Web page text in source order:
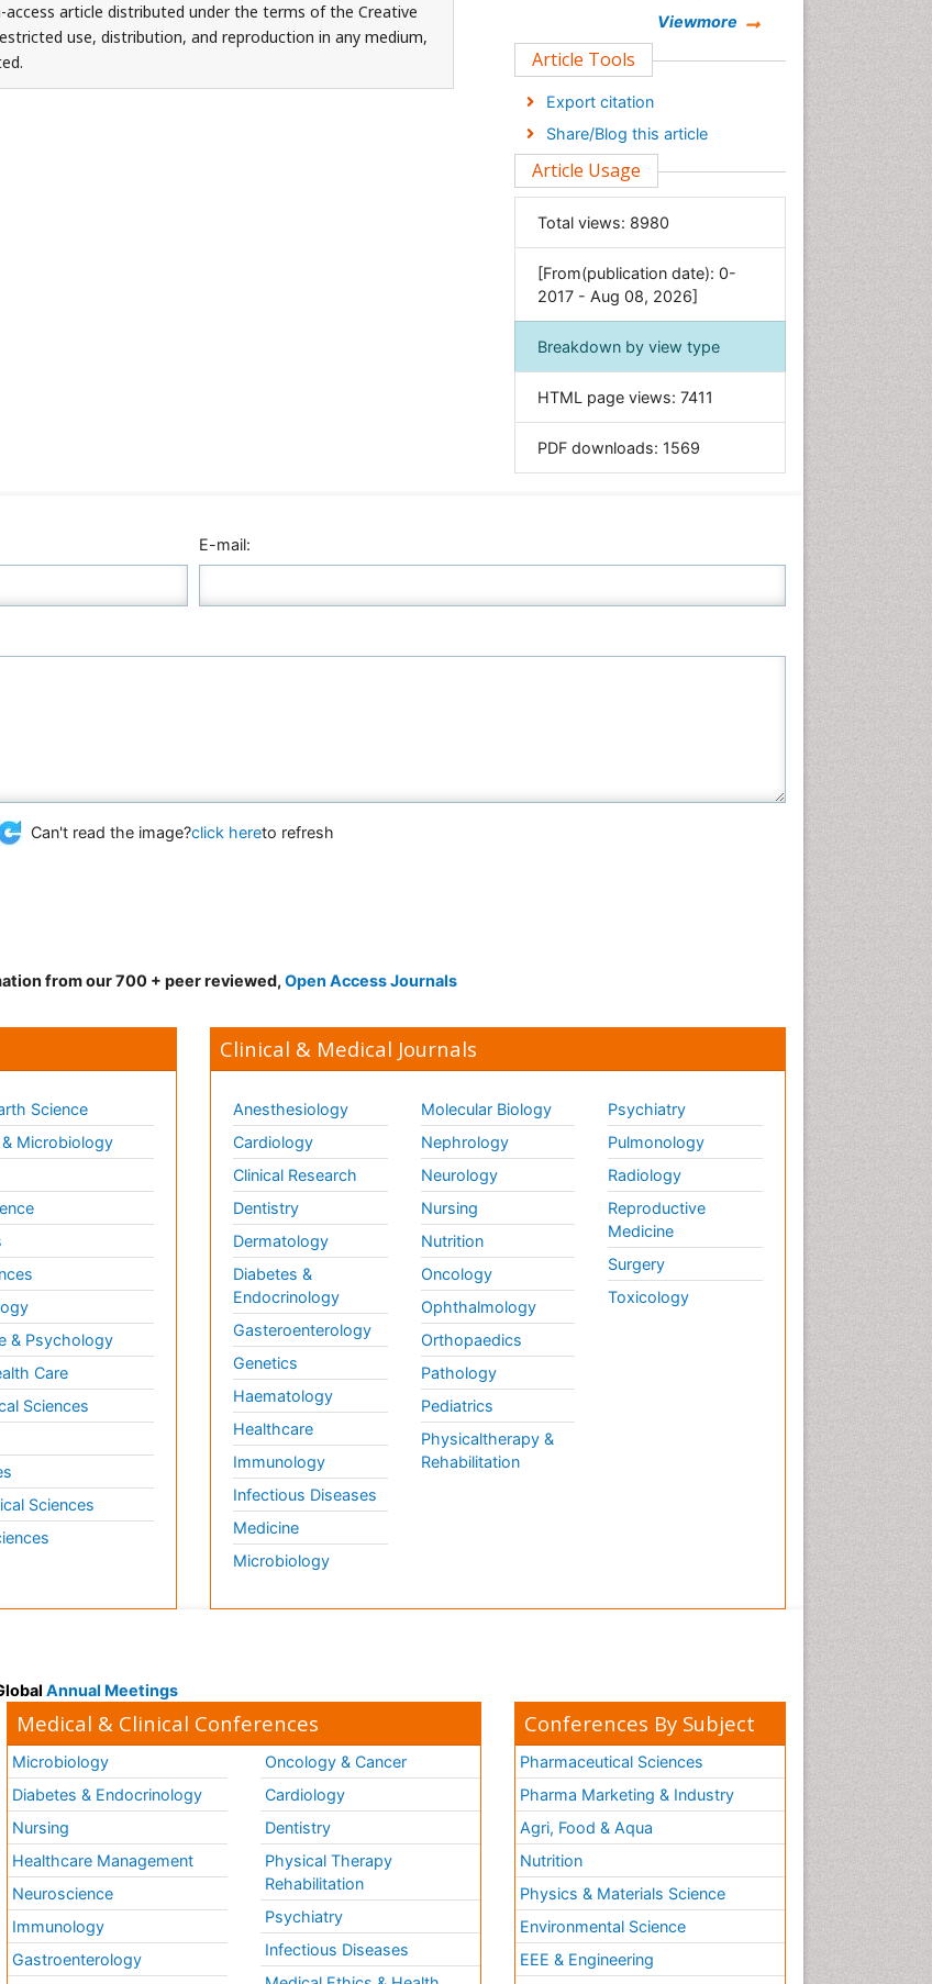
article distributed under the terms of the Creative
use, distribution, and reproduction in any medium,
Clinical Sciences
Economics & Accounting
Engineering
Environmental Sciences
General Science
Genetics & Molecular Biology
Geology & Earth Science
Immunology & Microbiology
Informatics
Materials Science
Nursing & Health Care
Plant Sciences
Viewmore
Article Tools
Export citation
Share/Blog this article
Article Usage
Total views: 8980
[From(publication date): 0-
2017 - Aug 08, 2026]
Breakdown by view type
HTML page views: 7411
PDF downloads: 1569
E-mail:
Can't read the image?click hereto refresh
from our 700 + peer reviewed, Open Access Journals
Science
Microbiology
& Psychology
Care
Sciences
Sciences
Clinical & Medical Journals
Anesthesiology
Cardiology
Clinical Research
Dentistry
Dermatology
Diabetes &
Endocrinology
Gasteroenterology
Genetics
Haematology
Healthcare
Immunology
Infectious Diseases
Medicine
Microbiology
Molecular Biology
Nephrology
Neurology
Nursing
Nutrition
Oncology
Ophthalmology
Orthopaedics
Pathology
Pediatrics
Physicaltherapy &
Rehabilitation
Psychiatry
Pulmonology
Radiology
Reproductive
Medicine
Surgery
Toxicology
Annual Meetings
Medical & Clinical Conferences
Microbiology
Diabetes & Endocrinology
Nursing
Healthcare Management
Neuroscience
Immunology
Gastroenterology
Oncology & Cancer
Cardiology
Dentistry
Physical Therapy
Rehabilitation
Psychiatry
Infectious Diseases
Conferences By Subject
Pharmaceutical Sciences
Pharma Marketing & Industry
Agri, Food & Aqua
Nutrition
Physics & Materials Science
Environmental Science
EEE & Engineering